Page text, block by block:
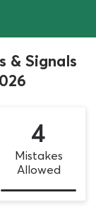
& Signals
4
Mistakes
Allowed